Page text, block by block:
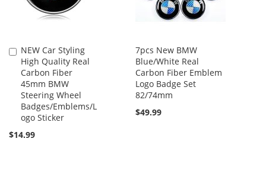
NEW Car Styling
High Quality Real
Carbon Fiber
45mm BMW
Steering Wheel
Badges/Emblems/L
ogo Sticker
$14.99
Add
to
Cart
7pcs New BMW
Blue/White Real
Carbon Fiber Emblem
Logo Badge Set
82/74mm
$49.99